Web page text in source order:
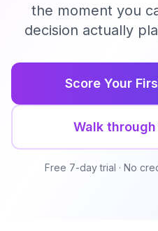
the moment you
decision actually
Score Your
Walk
Free 7-day trial · No